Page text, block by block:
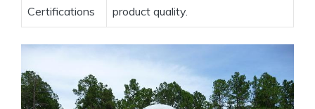
Certifications
product quality.